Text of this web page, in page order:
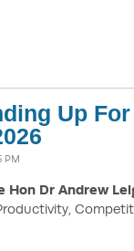
Up
PM
Hon Dr Andrew